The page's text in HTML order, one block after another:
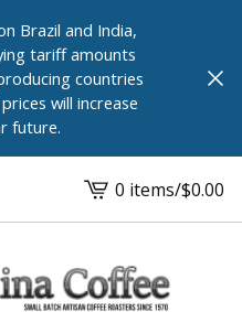
Brazil and India,
tariff amounts
countries
will increase
future.
View
cart
0 items/$0.00